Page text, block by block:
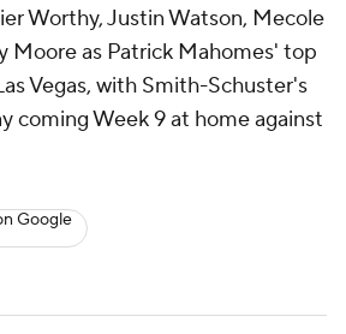
Worthy, Justin Watson, Mecole
Moore as Patrick Mahomes' top
Vegas, with Smith-Schuster's
coming Week 9 at home against
Google